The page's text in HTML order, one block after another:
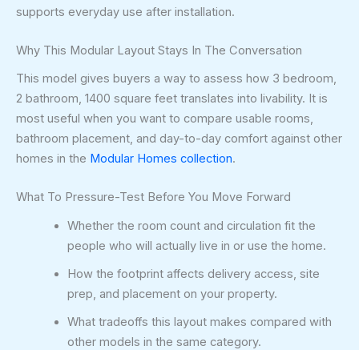
supports everyday use after installation.
Why This Modular Layout Stays In The Conversation
This model gives buyers a way to assess how 3 bedroom,
2 bathroom, 1400 square feet translates into livability. It is
most useful when you want to compare usable rooms,
bathroom placement, and day-to-day comfort against other
homes in the Modular Homes collection.
What To Pressure-Test Before You Move Forward
Whether the room count and circulation fit the
people who will actually live in or use the home.
How the footprint affects delivery access, site
prep, and placement on your property.
What tradeoffs this layout makes compared with
other models in the same category.